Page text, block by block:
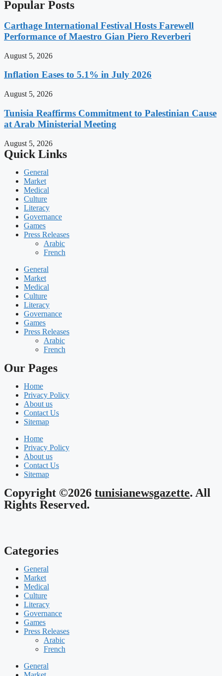
Popular Posts
Carthage International Festival Hosts Farewell
Performance of Maestro Gian Piero Reverberi
August 5, 2026
Inflation Eases to 5.1% in July 2026
August 5, 2026
Tunisia Reaffirms Commitment to Palestinian Cause
at Arab Ministerial Meeting
August 5, 2026
Quick Links
General
Market
Medical
Culture
Literacy
Governance
Games
Press Releases
Arabic
French
General
Market
Medical
Culture
Literacy
Governance
Games
Press Releases
Arabic
French
Our Pages
Home
Privacy Policy
About us
Contact Us
Sitemap
Home
Privacy Policy
About us
Contact Us
Sitemap
Copyright ©2026 tunisianewsgazette. All
Rights Reserved.
Categories
General
Market
Medical
Culture
Literacy
Governance
Games
Press Releases
Arabic
French
General